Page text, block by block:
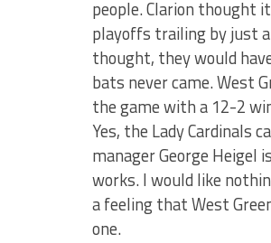
people. Clarion thought
playoffs trailing by just
thought, they would
bats never came. West
the game with a 12-2
Yes, the Lady Cardinals
manager George Heigel
works. I would like
a feeling that West
one.